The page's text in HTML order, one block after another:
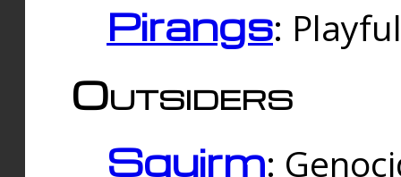
Pirangs:
Outsiders
Squirm: